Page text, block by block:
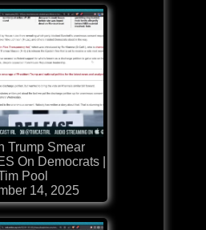
Trump Smear
On Democrats |
Pool
14, 2025